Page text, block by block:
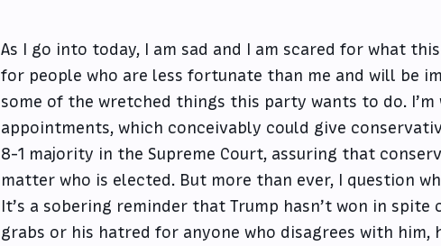
As I go into today, I am sad and I am scared for what
for people who are less fortunate than me and will be
some of the wretched things this party wants to do.
appointments, which conceivably could give
8-1 majority in the Supreme Court, assuring that
matter who is elected. But more than ever, I question
It’s a sobering reminder that Trump hasn’t won in
grabs or his hatred for anyone who disagrees with him,